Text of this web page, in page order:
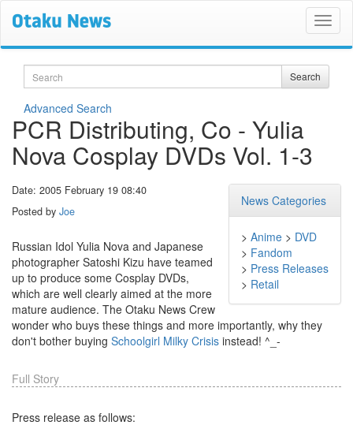
Search Search
Advanced Search
PCR Distributing, Co - Yulia
Nova Cosplay DVDs Vol. 1-3
News Categories
> Anime > DVD
> Fandom
> Press Releases
> Retail
Date: 2005 February 19 08:40
Posted by Joe
Russian Idol Yulia Nova and Japanese
photographer Satoshi Kizu have teamed
up to produce some Cosplay DVDs,
which are well clearly aimed at the more
mature audience. The Otaku News Crew
wonder who buys these things and more importantly, why they
don't bother buying Schoolgirl Milky Crisis instead! ^_-
Full Story
Press release as follows: